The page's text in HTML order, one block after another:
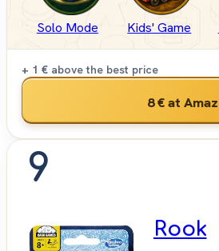
Solo Mode Kids' Game
+ 1 € above the best price
8 €at
9
Rook